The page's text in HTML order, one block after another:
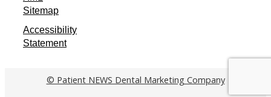
Sitemap
Accessibility
Statement
© Patient NEWS Dental Marketing Company